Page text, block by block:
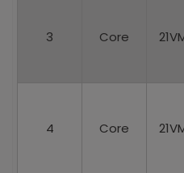
3 Core
4 Core